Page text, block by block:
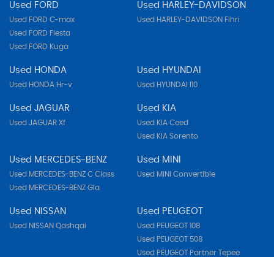
Used FORD
Used FORD C-max
Used FORD Fiesta
Used FORD Kuga
Used HARLEY-DAVIDSON
Used HARLEY-DAVIDSON Flhri
Used HONDA
Used HONDA Hr-v
Used HYUNDAI
Used HYUNDAI I10
Used JAGUAR
Used JAGUAR Xf
Used KIA
Used KIA Ceed
Used KIA Sorento
Used MERCEDES-BENZ
Used MERCEDES-BENZ C Class
Used MERCEDES-BENZ Gla
Used MINI
Used MINI Convertible
Used NISSAN
Used NISSAN Qashqai
Used PEUGEOT
Used PEUGEOT 108
Used PEUGEOT 508
Used PEUGEOT Partner Tepee